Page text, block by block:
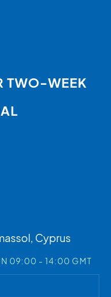
TWO-WEEK
Cyprus
09:00 - 14:00 GMT